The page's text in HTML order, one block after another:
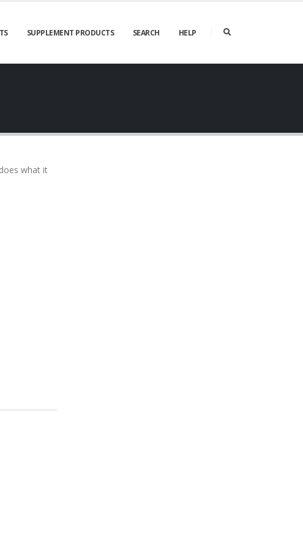
SUPPLEMENT PRODUCTS SEARCH HELP
what it